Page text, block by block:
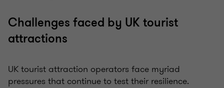
Challenges faced by UK tourist
attractions
UK tourist attraction operators face myriad
pressures that continue to test their resilience.